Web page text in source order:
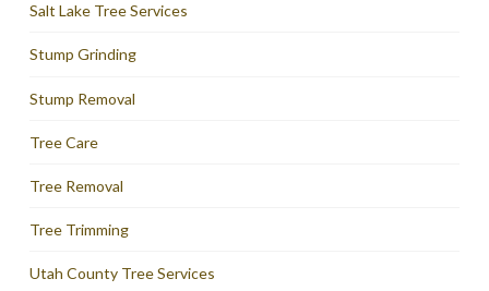
Salt Lake Tree Services
Stump Grinding
Stump Removal
Tree Care
Tree Removal
Tree Trimming
Utah County Tree Services